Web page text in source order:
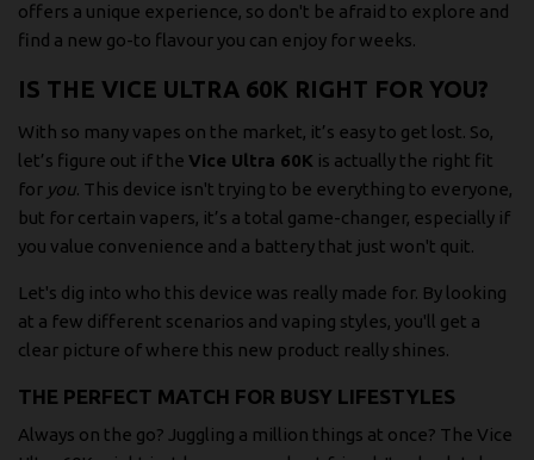
offers a unique experience, so don't be afraid to explore and
find a new go-to flavour you can enjoy for weeks.
IS THE VICE ULTRA 60K RIGHT FOR YOU?
With so many vapes on the market, it’s easy to get lost. So,
let’s figure out if the Vice Ultra 60K is actually the right fit
for you. This device isn't trying to be everything to everyone,
but for certain vapers, it’s a total game-changer, especially if
you value convenience and a battery that just won't quit.
Let's dig into who this device was really made for. By looking
at a few different scenarios and vaping styles, you'll get a
clear picture of where this new product really shines.
THE PERFECT MATCH FOR BUSY LIFESTYLES
Always on the go? Juggling a million things at once? The Vice